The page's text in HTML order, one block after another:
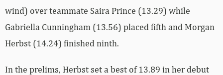
wind) over teammate Saira Prince (13.29) while
Gabriella Cunningham (13.56) placed fifth and Morgan
Herbst (14.24) finished ninth.
In the prelims, Herbst set a best of 13.89 in her debut